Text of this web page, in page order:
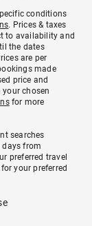
conditions
. Prices & taxes
to availability and
the dates
are per
made
price and
chosen
for more
searches
days from
preferred travel
your preferred